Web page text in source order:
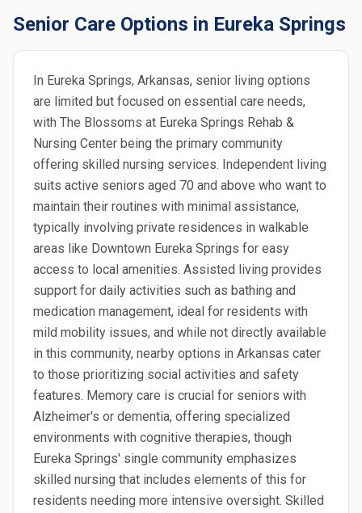
Senior Care Options in Eureka Springs
In Eureka Springs, Arkansas, senior living options
are limited but focused on essential care needs,
with The Blossoms at Eureka Springs Rehab &
Nursing Center being the primary community
offering skilled nursing services. Independent living
suits active seniors aged 70 and above who want to
maintain their routines with minimal assistance,
typically involving private residences in walkable
areas like Downtown Eureka Springs for easy
access to local amenities. Assisted living provides
support for daily activities such as bathing and
medication management, ideal for residents with
mild mobility issues, and while not directly available
in this community, nearby options in Arkansas cater
to those prioritizing social activities and safety
features. Memory care is crucial for seniors with
Alzheimer's or dementia, offering specialized
environments with cognitive therapies, though
Eureka Springs' single community emphasizes
skilled nursing that includes elements of this for
residents needing more intensive oversight. Skilled